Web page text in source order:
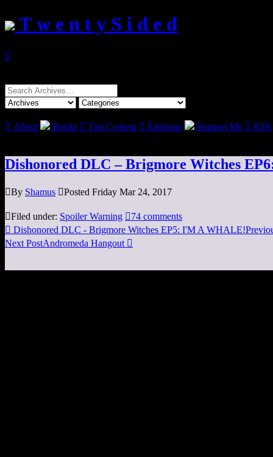
T w e n t y S i d e d

Search
for:
 About Books  Top Content  Epilogue Support Me  RSS
Dishonored DLC – Brigmore Witches
By Shamus Posted Friday Mar 24, 2017
Filed under: Spoiler Warning 74 comments
 Dishonored DLC - Brigmore Witches EP5: I'M A WHALE!
Next PostAndromeda Hangout 